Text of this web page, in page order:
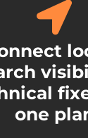
one